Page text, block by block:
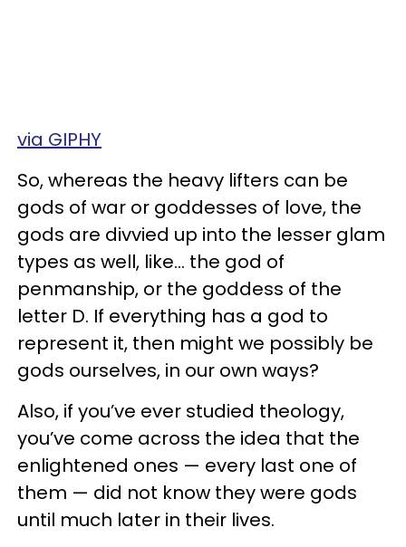
via GIPHY
So, whereas the heavy lifters can be
gods of war or goddesses of love, the
gods are divvied up into the lesser glam
types as well, like… the god of
penmanship, or the goddess of the
letter D. If everything has a god to
represent it, then might we possibly be
gods ourselves, in our own ways?
Also, if you’ve ever studied theology,
you’ve come across the idea that the
enlightened ones — every last one of
them — did not know they were gods
until much later in their lives.